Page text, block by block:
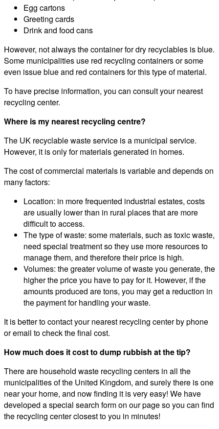
Egg cartons
Greeting cards
Drink and food cans
However, not always the container for dry recyclables is blue.
Some municipalities use red recycling containers or some
even issue blue and red containers for this type of material.
To have precise information, you can consult your nearest
recycling center.
Where is my nearest recycling centre?
The UK recyclable waste service is a municipal service.
However, it is only for materials generated in homes.
The cost of commercial materials is variable and depends on
many factors:
Location: in more frequented industrial estates, costs
are usually lower than in rural places that are more
difficult to access.
The type of waste: some materials, such as toxic waste,
need special treatment so they use more resources to
manage them, and therefore their price is high.
Volumes: the greater volume of waste you generate, the
higher the price you have to pay for it. However, if the
amounts produced are tons, you may get a reduction in
the payment for handling your waste.
It is better to contact your nearest recycling center by phone
or email to check the final cost.
How much does it cost to dump rubbish at the tip?
There are household waste recycling centers in all the
municipalities of the United Kingdom, and surely there is one
near your home, and now finding it is very easy! We have
developed a special search form on our page so you can find
the recycling center closest to you in minutes!